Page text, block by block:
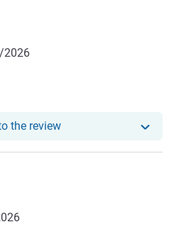
rating 4.0/5
2026
the reviewOur hotel has
rating 4.5/5